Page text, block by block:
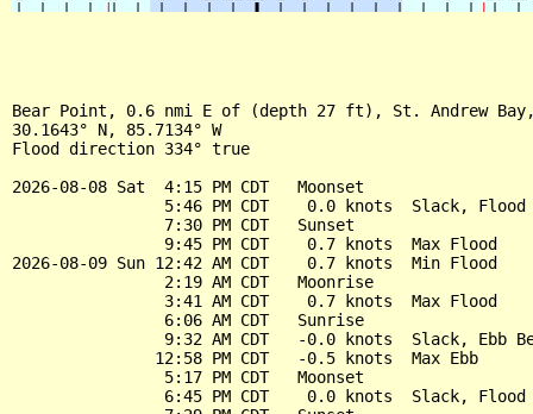
Bear Point, 0.6 nmi E of (depth 27 ft), St. Andrew
30.1643° N, 85.7134° W
Flood direction 334° true
2026-08-08 Sat  4:15 PM CDT   Moonset
5:46 PM CDT    0.0 knots  Slack, Flood
                7:30 PM CDT   Sunset
                9:45 PM CDT    0.7 knots  Max Flood
2026-08-09 Sun 12:42 AM CDT    0.7 knots  Min Flood
                2:19 AM CDT   Moonrise
                3:41 AM CDT    0.7 knots  Max Flood
                6:06 AM CDT   Sunrise
9:32 AM CDT   -0.0 knots  Slack, Ebb
               12:58 PM CDT   -0.5 knots  Max Ebb
                5:17 PM CDT   Moonset
6:45 PM CDT    0.0 knots  Slack, Flood